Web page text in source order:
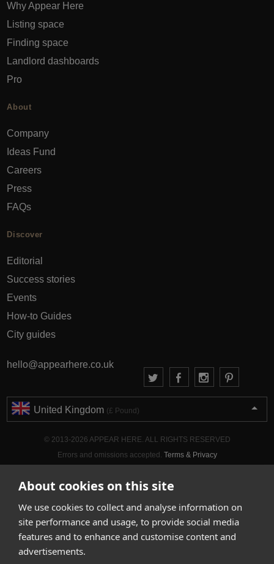
About cookies on this site
We use cookies to collect and analyse information on
site performance and usage, to provide social media
features and to enhance and customise content and
advertisements.
Why Appear Here
Listing space
Finding space
Landlord dashboards
Pro
About
Company
Ideas Fund
Careers
Press
FAQs
Discover
Editorial
Success stories
Events
How-to Guides
City guides
hello@appearhere.co.uk
United Kingdom (£ Pound)
© 2013-2026 APPEAR HERE. ALL RIGHTS RESERVED
Errors and omissions accepted. Terms & Privacy